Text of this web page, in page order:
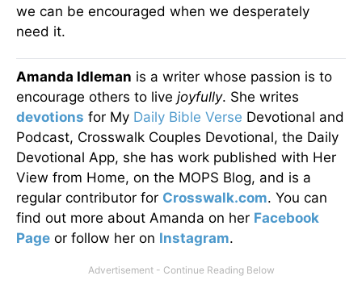
we can be encouraged when we desperately
need it.
Amanda Idleman is a writer whose passion is to
encourage others to live joyfully. She writes
devotions for My Daily Bible Verse Devotional and
Podcast, Crosswalk Couples Devotional, the Daily
Devotional App, she has work published with Her
View from Home, on the MOPS Blog, and is a
regular contributor for Crosswalk.com. You can
find out more about Amanda on her Facebook
Page or follow her on Instagram.